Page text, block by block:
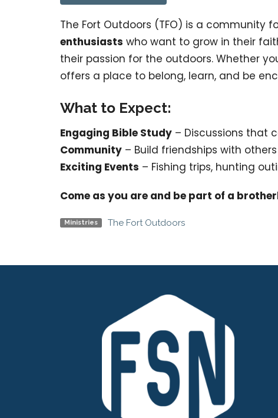
The Fort Outdoors (TFO) is a community
enthusiasts who want to grow in their
their passion for the outdoors. Whether
offers a place to belong, learn, and be
What to Expect:
Engaging Bible Study – Discussions that
Community – Build friendships with
Exciting Events – Fishing trips, hunting
Come as you are and be part of a
Ministries The Fort Outdoors